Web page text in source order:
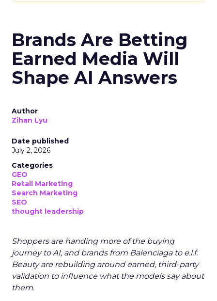
Brands Are Betting
Earned Media Will
Shape AI Answers
Author
Zihan Lyu
Date published
July 2, 2026
Categories
GEO
Retail Marketing
Search Marketing
SEO
thought leadership
Shoppers are handing more of the buying
journey to AI, and brands from Balenciaga to e.l.f.
Beauty are rebuilding around earned, third-party
validation to influence what the models say about
them.